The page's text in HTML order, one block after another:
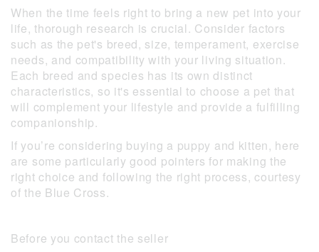
When the time feels right to bring a new pet into your
life, thorough research is crucial. Consider factors
such as the pet's breed, size, temperament, exercise
needs, and compatibility with your living situation.
Each breed and species has its own distinct
characteristics, so it's essential to choose a pet that
will complement your lifestyle and provide a fulfilling
companionship.
If you’re considering buying a puppy and kitten, here
are some particularly good pointers for making the
right choice and following the right process, courtesy
of the Blue Cross.
Before you contact the seller